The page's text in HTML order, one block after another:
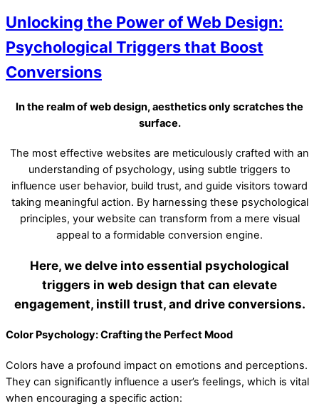
Unlocking the Power of Web Design:
Psychological Triggers that Boost
Conversions
In the realm of web design, aesthetics only scratches the
surface.
The most effective websites are meticulously crafted with an
understanding of psychology, using subtle triggers to
influence user behavior, build trust, and guide visitors toward
taking meaningful action. By harnessing these psychological
principles, your website can transform from a mere visual
appeal to a formidable conversion engine.
Here, we delve into essential psychological
triggers in web design that can elevate
engagement, instill trust, and drive conversions.
Color Psychology: Crafting the Perfect Mood
Colors have a profound impact on emotions and perceptions.
They can significantly influence a user’s feelings, which is vital
when encouraging a specific action: